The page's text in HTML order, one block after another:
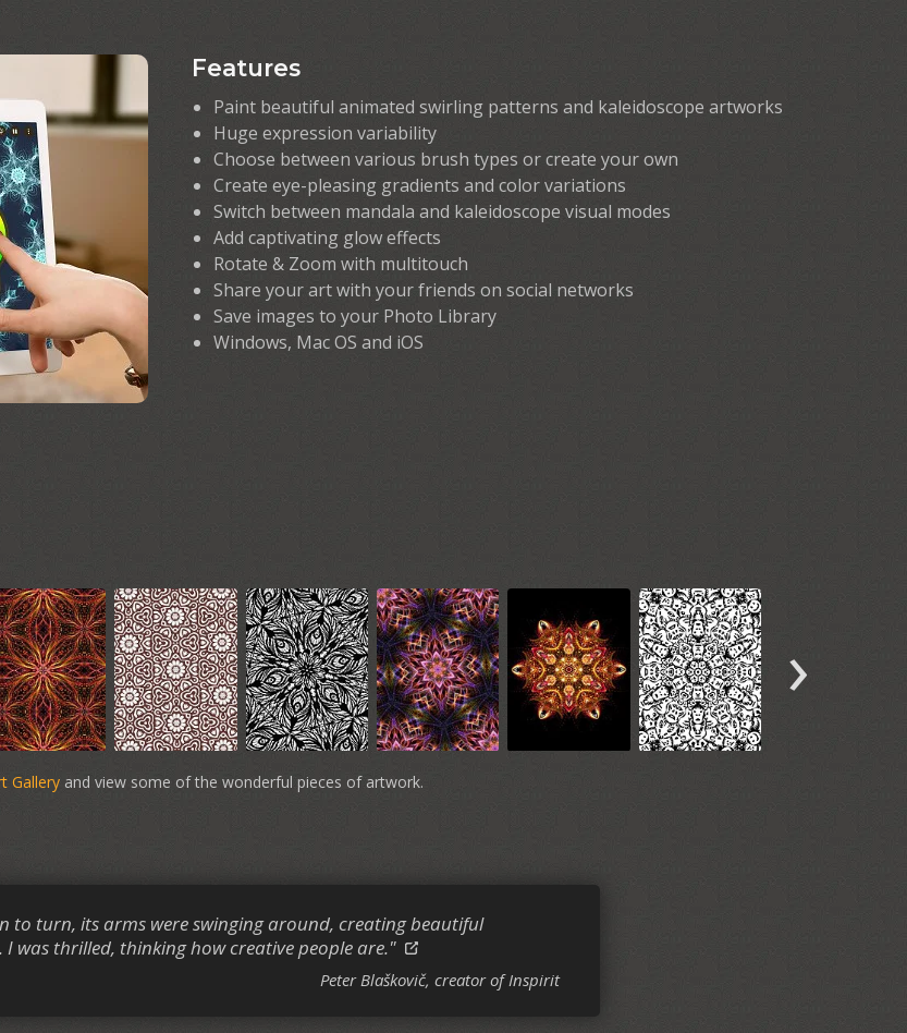
Features
Paint beautiful animated swirling patterns and kaleidoscope artworks
Huge expression variability
Choose between various brush types or create your own
Create eye-pleasing gradients and color variations
Switch between mandala and kaleidoscope visual modes
Add captivating glow effects
Rotate & Zoom with multitouch
Share your art with your friends on social networks
Save images to your Photo Library
Windows, Mac OS and iOS
›
Gallery and view some of the wonderful pieces of artwork.
to turn, its arms were swinging around, creating beautiful
was thrilled, thinking how creative people are."
Peter Blaškovič, creator of Inspirit